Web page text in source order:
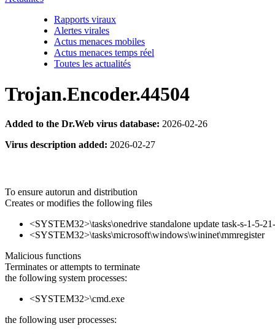
Rapports viraux
Alertes virales
Actus menaces mobiles
Actus menaces temps réel
Toutes les actualités
Trojan.Encoder.44504
Added to the Dr.Web virus database: 2026-02-26
Virus description added: 2026-02-27
To ensure autorun and distribution
Creates or modifies the following files
<SYSTEM32>\tasks\onedrive standalone update task-s-1-5-
<SYSTEM32>\tasks\microsoft\windows\wininet\mmregister
Malicious functions
Terminates or attempts to terminate
the following system processes:
<SYSTEM32>\cmd.exe
the following user processes: